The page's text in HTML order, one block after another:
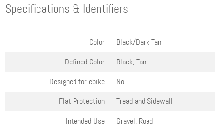
Specifications & Identifiers
Color
Black/Dark Tan
Defined Color
Black, Tan
Designed for ebike
No
Flat Protection
Tread and Sidewall
Intended Use
Gravel, Road